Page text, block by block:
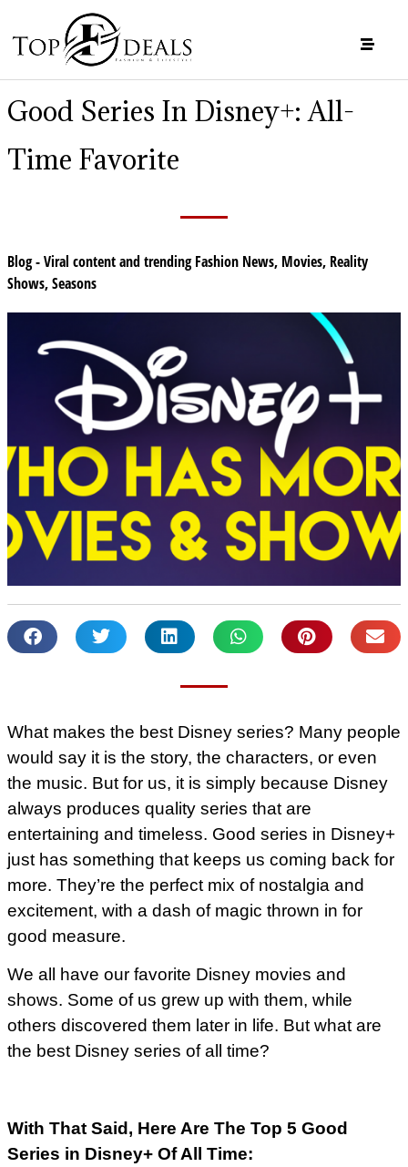
Good Series In Disney+: All-
Time Favorite
Blog - Viral content and trending Fashion News, Movies, Reality
Shows,Seasons
What makes the best Disney series? Many people
would say it is the story, the characters, or even
the music. But for us, it is simply because Disney
always produces quality series that are
entertaining and timeless. Good series in Disney+
just has something that keeps us coming back for
more. They’re the perfect mix of nostalgia and
excitement, with a dash of magic thrown in for
good measure.
We all have our favorite Disney movies and
shows. Some of us grew up with them, while
others discovered them later in life. But what are
the best Disney series of all time?
With That Said, Here Are The Top 5 Good
Series in Disney+ Of All Time: